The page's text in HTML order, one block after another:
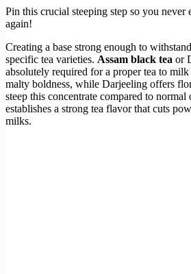
Pin this crucial steeping step so you
again!
Creating a base strong enough to
specific tea varieties. Assam black tea or
absolutely required for a proper tea to
malty boldness, while Darjeeling offers
steep this concentrate compared to
establishes a strong tea flavor that cuts
milks.